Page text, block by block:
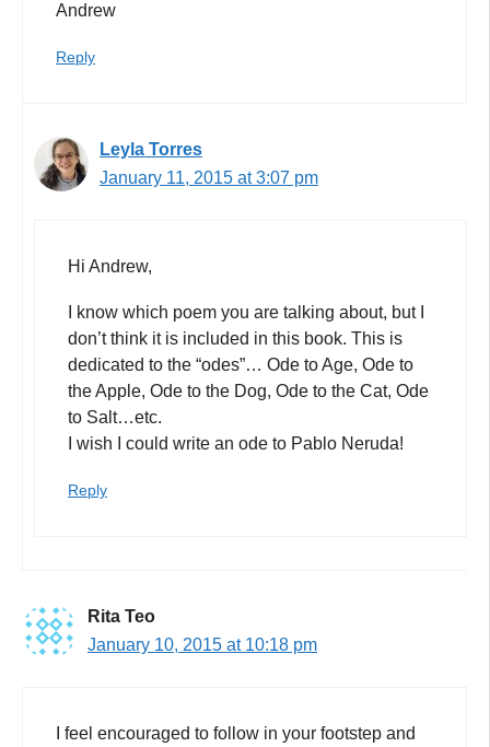
Andrew
Reply
Leyla Torres
January 11, 2015 at 3:07 pm
Hi Andrew,
I know which poem you are talking about, but I
don’t think it is included in this book. This is
dedicated to the “odes”… Ode to Age, Ode to
the Apple, Ode to the Dog, Ode to the Cat, Ode
to Salt…etc.
I wish I could write an ode to Pablo Neruda!
Reply
Rita Teo
January 10, 2015 at 10:18 pm
I feel encouraged to follow in your footstep and